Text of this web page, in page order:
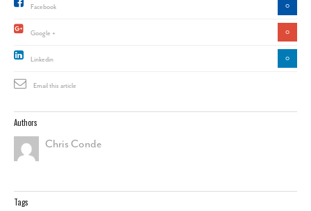
Facebook 0
Google + 0
Linkedin 0
Email this article
Authors
Chris Conde
Tags